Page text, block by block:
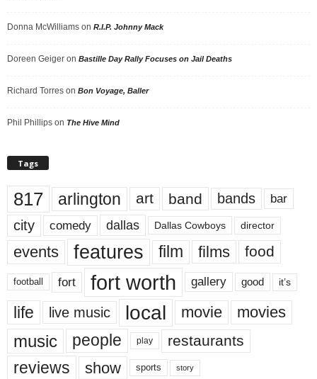
Donna McWilliams on R.I.P. Johnny Mack
Doreen Geiger on Bastille Day Rally Focuses on Jail Deaths
Richard Torres on Bon Voyage, Baller
Phil Phillips on The Hive Mind
Tags
817 arlington art band bands bar
city comedy dallas Dallas Cowboys director
events features film films food
football fort fort worth gallery good it’s
life live music local movie movies
music people play restaurants
reviews show sports story